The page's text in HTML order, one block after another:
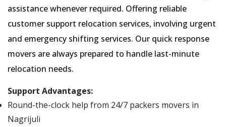
assistance whenever required. Offering reliable
customer support relocation services, involving urgent
and emergency shifting services. Our quick response
movers are always prepared to handle last-minute
relocation needs.
Support Advantages:
Round-the-clock help from 24/7 packers movers in
Nagrijuli